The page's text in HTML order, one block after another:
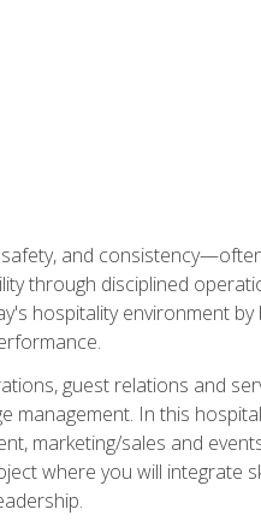
and
through disciplined
hospitality environment
guest relations and
In this
marketing/sales and
where you will integrate